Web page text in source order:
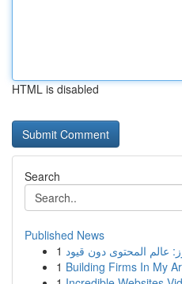
HTML is disabled
Search
Published News
1 عالم المحتوى دون قيود
1 Building Firms In My